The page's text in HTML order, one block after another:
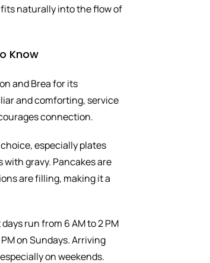
fits naturally into the flow of
Know
and Brea for its
and comforting, service
connection.
especially plates
gravy. Pancakes are
are filling, making it a
run from 6 AM to 2 PM
on Sundays. Arriving
on weekends.